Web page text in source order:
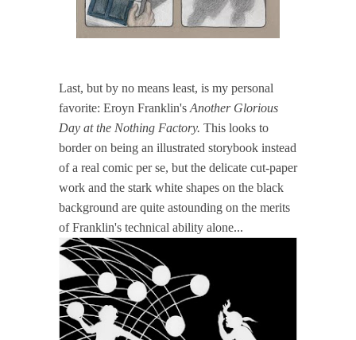
Last, but by no means least, is my personal
favorite: Eroyn Franklin's Another Glorious
Day at the Nothing Factory. This looks to
border on being an illustrated storybook instead
of a real comic per se, but the delicate cut-paper
work and the stark white shapes on the black
background are quite astounding on the merits
of Franklin's technical ability alone...